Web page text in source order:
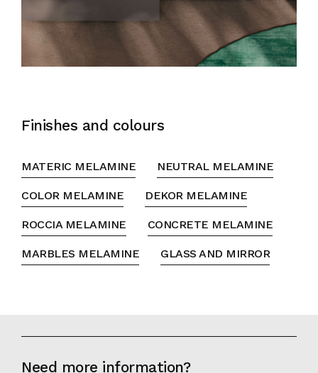
Finishes and colours
MATERIC MELAMINE NEUTRAL MELAMINE
COLOR MELAMINE DEKOR MELAMINE
ROCCIA MELAMINE CONCRETE MELAMINE
MARBLES MELAMINE GLASS AND MIRROR
Need more information?